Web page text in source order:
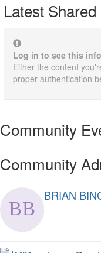
Latest
Log in to see this
Either the content
proper authentication
Community
Community
BRIAN